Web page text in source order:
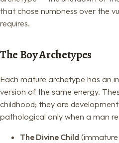
that chose numbness over the
requires.
The Boy Archetypes
Each mature archetype has an
version of the same energy.
childhood; they are
pathological only when a man
The Divine Child